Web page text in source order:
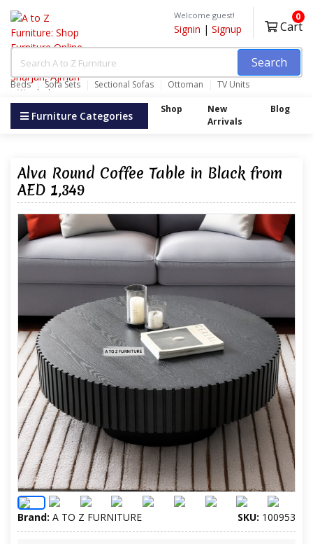
Search
Beds Sofa Sets Sectional Sofas Ottoman TV Units
Wardrobes
Welcome guest!
Signin | Signup Cart
0
Furniture Categories Shop
New
Arrivals
Blog
Alva Round Coffee Table in Black from
AED 1,349
Brand: A TO Z FURNITURE SKU: 100953